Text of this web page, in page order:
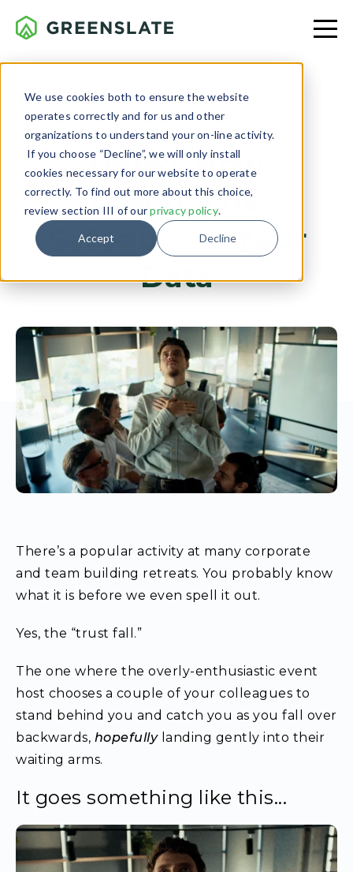
We use cookies both to ensure the website
operates correctly and for us and other
organizations to understand your on-line activity.
If you choose “Decline”, we will only install
cookies necessary for our website to operate
correctly. To find out more about this choice,
review section III of ourprivacy policy.
Accept Decline
TECH & INNOVATION
Here's How
GreenSlate
SafeguardsYour
Data
There’s a popular activity at many corporate
and team building retreats. You probably know
what it is before we even spell it out.
Yes, the “trust fall.”
The one where the overly-enthusiastic event
host chooses a couple of your colleagues to
stand behind you and catch you as you fall over
backwards, hopefullylanding gently into their
waiting arms.
It goes something like this...